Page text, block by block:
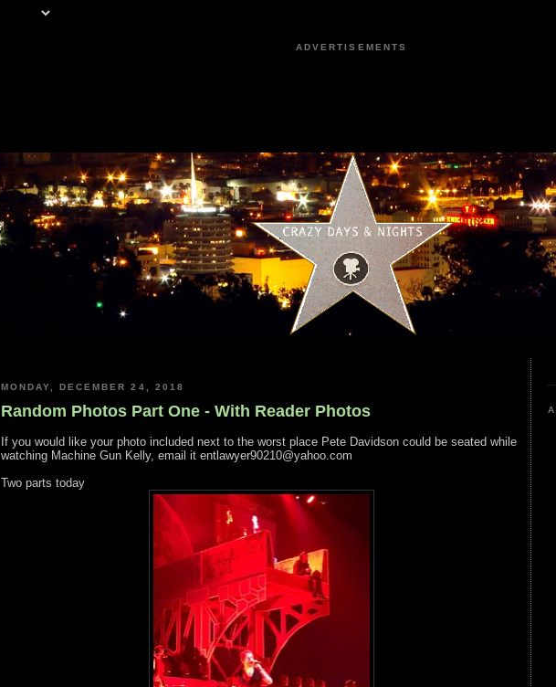
ADVERTISEMENTS
MONDAY, DECEMBER 24, 2018
Random Photos Part One - With Reader Photos
If you would like your photo included next to the worst place Pete Davidson could be seated while
watching Machine Gun Kelly, email it entlawyer90210@yahoo.com
Two parts today